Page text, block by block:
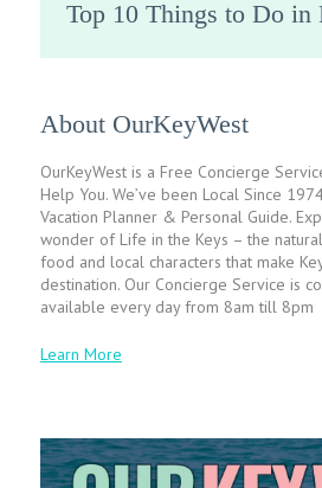
Top 10 Things to Do in
About OurKeyWest
OurKeyWest is a Free Concierge
Help You. We’ve been Local Since
Vacation Planner & Personal Guide.
wonder of Life in the Keys – the natural
food and local characters that make
destination. Our Concierge Service is
available every day from 8am till 8pm
Learn More